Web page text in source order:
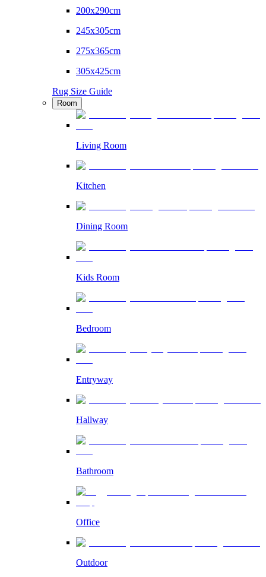
200x290cm
245x305cm
275x365cm
305x425cm
Rug Size Guide
Room
Living Room
Kitchen
Dining Room
Kids Room
Bedroom
Entryway
Hallway
Bathroom
Office
Outdoor